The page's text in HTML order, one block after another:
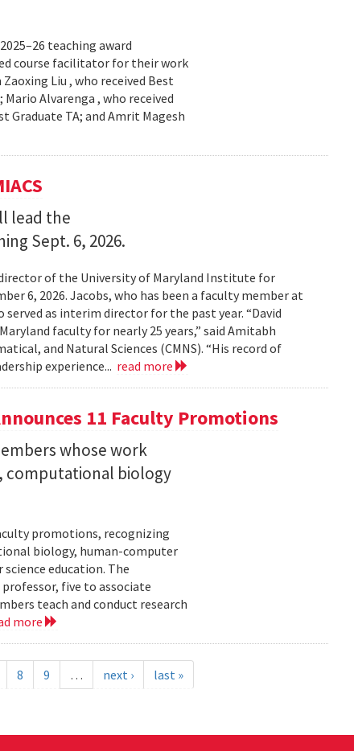
teaching award
course facilitator for their work
Liu , who received Best
Alvarenga , who received
Graduate TA; and Amrit Magesh
lead the
Sept. 6, 2026.
of the University of Maryland Institute for
6, 2026. Jacobs, who has been a faculty member at
served as interim director for the past year. “David
faculty for nearly 25 years,” said Amitabh
and Natural Sciences (CMNS). “His record of
experience... read more
11 Faculty Promotions
whose work
computational biology
promotions, recognizing
biology, human-computer
education. The
five to associate
teach and conduct research
more
8 9 … next › last »